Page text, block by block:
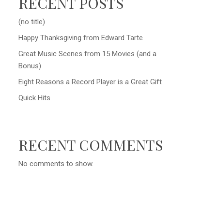
(no title)
Happy Thanksgiving from Edward Tarte
Great Music Scenes from 15 Movies (and a
Bonus)
Eight Reasons a Record Player is a Great Gift
Quick Hits
RECENT COMMENTS
No comments to show.